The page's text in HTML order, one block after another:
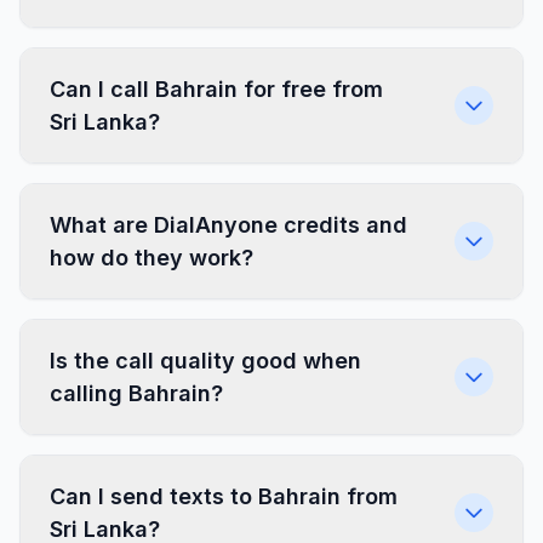
Can I call Bahrain for free from
Sri Lanka?
What are DialAnyone credits and
how do they work?
Is the call quality good when
calling Bahrain?
Can I send texts to Bahrain from
Sri Lanka?